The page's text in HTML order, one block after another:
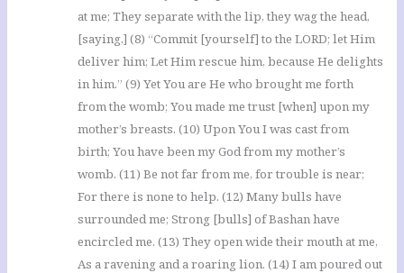
at me; They separate with the lip, they wag the head,
[saying,] (8) “Commit [yourself] to the LORD; let Him
deliver him; Let Him rescue him, because He delights
in him.” (9) Yet You are He who brought me forth
from the womb; You made me trust [when] upon my
mother’s breasts. (10) Upon You I was cast from
birth; You have been my God from my mother’s
womb. (11) Be not far from me, for trouble is near;
For there is none to help. (12) Many bulls have
surrounded me; Strong [bulls] of Bashan have
encircled me. (13) They open wide their mouth at me,
As a ravening and a roaring lion. (14) I am poured out